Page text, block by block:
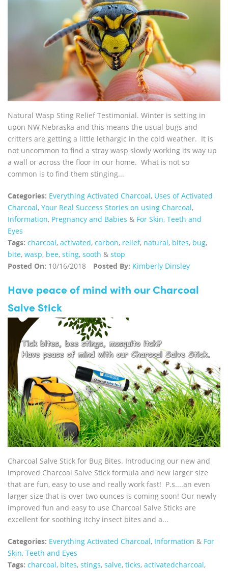
Natural Wasp Sting Relief Testimonial. Winter is setting in
upon NW Nebraska and this means the usual bugs and
critters are getting a little lethargic in the cold weather. It is
not uncommon to find a stray wasp slowly working its way up
a wall or across the floor in our home. What is not so
common is to find them stinging...
Categories: Everything Activated Charcoal, Uses of Activated
Charcoal, Your Real Success Stories on using Charcoal,
Information, Pregnancy and Babies & For Skin, Teeth and
Eyes
Tags: charcoal, activated, carbon, relief, natural, bites, bug,
bite, wasp, bee, sting, sooth & stop
Posted On: 10/16/2018 Posted By: Kimberly Dinsley
Have peace of mind with our Charcoal
Salve Stick
Charcoal Salve Stick for Bug Bites. Introducing our new and
improved Charcoal Salve Stick formula and new larger size
that are fun, easy to use and really work fast! P.s....an even
larger size that is over two ounces is coming soon! Our newly
improved fun and easy to use Charcoal Salve Sticks are
excellent for soothing itchy insect bites and a...
Categories: Everything Activated Charcoal, Information & For
Skin, Teeth and Eyes
Tags: charcoal, bites, stings, salve, ticks, activatedcharcoal,